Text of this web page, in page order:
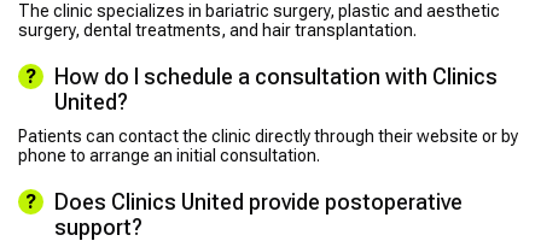
The clinic specializes in bariatric surgery, plastic and aesthetic
surgery, dental treatments, and hair transplantation.
How do I schedule a consultation with Clinics
United?
Patients can contact the clinic directly through their website or by
phone to arrange an initial consultation.
Does Clinics United provide postoperative
support?